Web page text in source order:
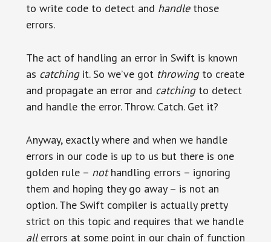
to write code to detect and handlethose
errors.
The act of handling an error in Swift is known
as catchingit. So we’ve got throwingto create
and propagate an error and catchingto detect
and handle the error. Throw. Catch. Get it?
Anyway, exactly where and when we handle
errors in our code is up to us but there is one
golden rule – nothandling errors – ignoring
them and hoping they go away – is not an
option. The Swift compiler is actually pretty
strict on this topic and requires that we handle
allerrors at some point in our chain of function